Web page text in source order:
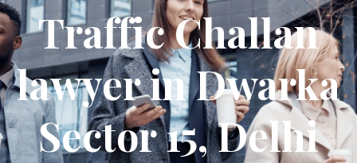
Traffic Challan
lawyer in Dwarka
Sector 15, Delhi